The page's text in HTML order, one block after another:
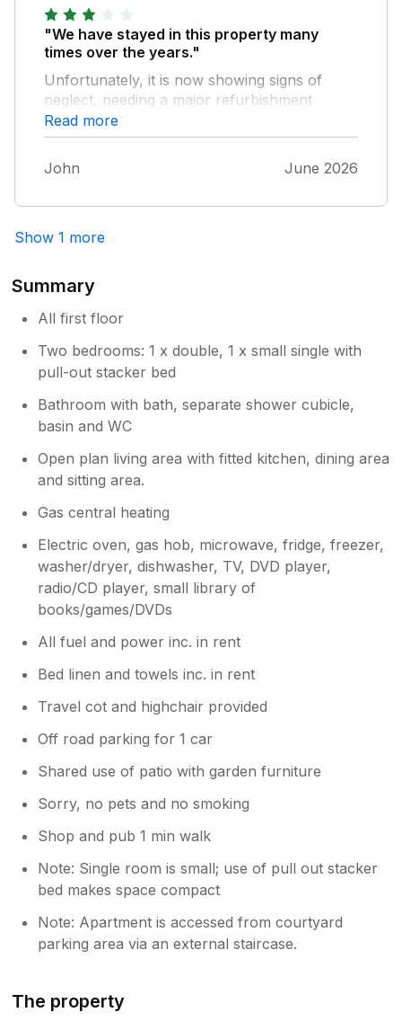
"We have stayed in this property many
times over the years."
Unfortunately, it is now showing signs of
neglect, needing a major refurbishment
programme and new furniture. Also,3 things
have always been a problem, i.e. the fridge
door won't shut properly, the shower is
feeble, and the lighting in the lounge is
the drawers is frozen shut, and another
but probably won't come here again.
Read more
John June 2026
Show 1 more
Summary
All first floor
Two bedrooms: 1 x double, 1 x small single with
pull-out stacker bed
Bathroom with bath, separate shower cubicle,
basin and WC
Open plan living area with fitted kitchen, dining area
and sitting area.
Gas central heating
Electric oven, gas hob, microwave, fridge, freezer,
washer/dryer, dishwasher, TV, DVD player,
radio/CD player, small library of
books/games/DVDs
All fuel and power inc. in rent
Bed linen and towels inc. in rent
Travel cot and highchair provided
Off road parking for 1 car
Shared use of patio with garden furniture
Sorry, no pets and no smoking
Shop and pub 1 min walk
Note: Single room is small; use of pull out stacker
bed makes space compact
Note: Apartment is accessed from courtyard
parking area via an external staircase.
The property